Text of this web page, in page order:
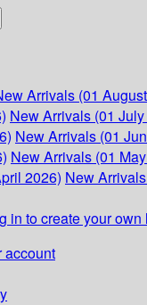
Arrivals (01
New Arrivals (01
New Arrivals (01
New Arrivals (01
2026) New
in to create your own
account